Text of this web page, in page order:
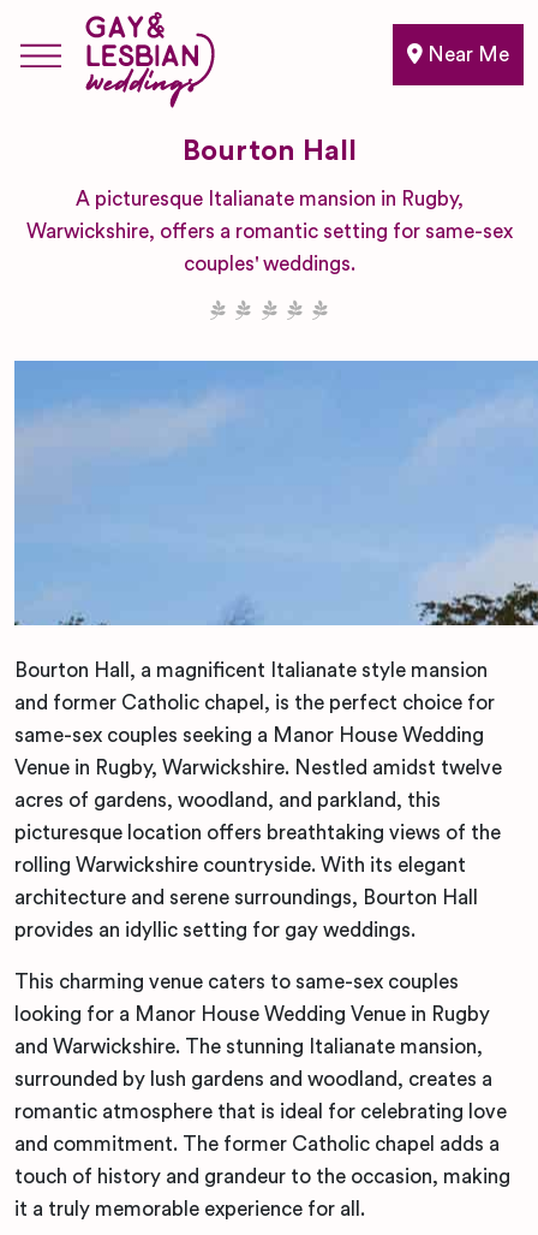
Near Me
Bourton Hall
A picturesque Italianate mansion in Rugby,
Warwickshire, offers a romantic setting for same-sex
couples' weddings.
Bourton Hall, a magnificent Italianate style mansion
and former Catholic chapel, is the perfect choice for
same-sex couples seeking a Manor House Wedding
Venue in Rugby, Warwickshire. Nestled amidst twelve
acres of gardens, woodland, and parkland, this
picturesque location offers breathtaking views of the
rolling Warwickshire countryside. With its elegant
architecture and serene surroundings, Bourton Hall
provides an idyllic setting for gay weddings.
This charming venue caters to same-sex couples
looking for a Manor House Wedding Venue in Rugby
and Warwickshire. The stunning Italianate mansion,
surrounded by lush gardens and woodland, creates a
romantic atmosphere that is ideal for celebrating love
and commitment. The former Catholic chapel adds a
touch of history and grandeur to the occasion, making
it a truly memorable experience for all.